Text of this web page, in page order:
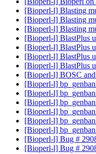
[Bioperl-l] Blasting
[Bioperl-l] Blasting
[Bioperl-l] Blasting
[Bioperl-l] BlastPlus
[Bioperl-l] BlastPlus
[Bioperl-l] BlastPlus
[Bioperl-l] BlastPlus
[Bioperl-l] BOSC
[Bioperl-l]
[Bioperl-l]
[Bioperl-l]
[Bioperl-l]
[Bioperl-l]
[Bioperl-l]
[Bioperl-l] Bug #
[Bioperl-l] Bug #